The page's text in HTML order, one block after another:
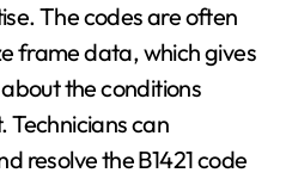
The codes are often
frame data, which gives
the conditions
Technicians can
resolve the B1421 code